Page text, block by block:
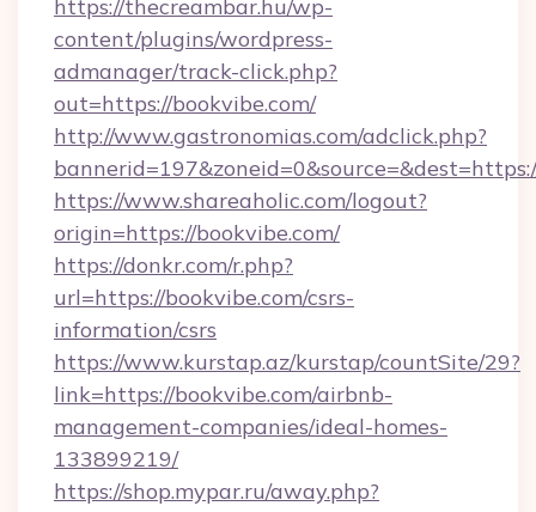
https://thecreambar.hu/wp-
content/plugins/wordpress-
admanager/track-click.php?
out=https://bookvibe.com/
http://www.gastronomias.com/adclick.php?
https://www.shareaholic.com/logout?
origin=https://bookvibe.com/
https://donkr.com/r.php?
url=https://bookvibe.com/csrs-
information/csrs
https://www.kurstap.az/kurstap/countSite/29?
link=https://bookvibe.com/airbnb-
management-companies/ideal-homes-
133899219/
https://shop.mypar.ru/away.php?